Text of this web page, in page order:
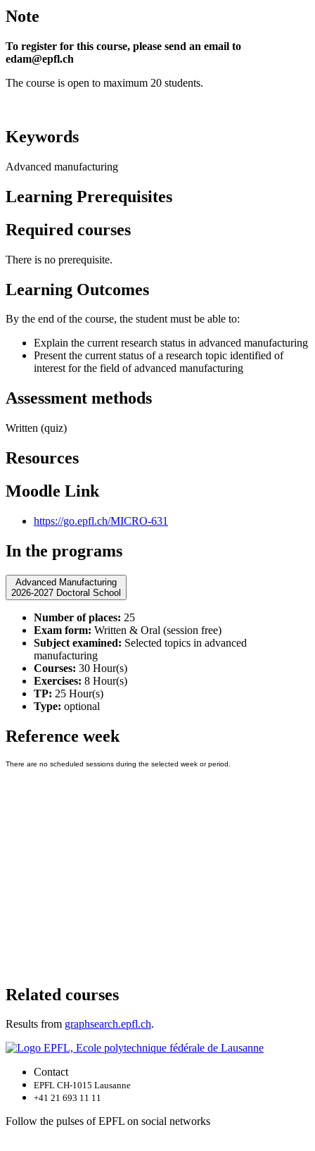
Note
To register for this course, please send an email to
edam@epfl.ch
The course is open to maximum 20 students.
Keywords
Advanced manufacturing
Learning Prerequisites
Required courses
There is no prerequisite.
Learning Outcomes
By the end of the course, the student must be able to:
Explain the current research status in advanced manufacturing
Present the current status of a research topic identified of
interest for the field of advanced manufacturing
Assessment methods
Written (quiz)
Resources
Moodle Link
https://go.epfl.ch/MICRO-631
In the programs
Advanced Manufacturing
2026-2027 Doctoral School
Number of places: 25
Exam form: Written & Oral (session free)
Subject examined: Selected topics in advanced
manufacturing
Courses: 30 Hour(s)
Exercises: 8 Hour(s)
TP: 25 Hour(s)
Type: optional
Reference week
Related courses
Results from graphsearch.epfl.ch.
Contact
EPFL CH-1015 Lausanne
+41 21 693 11 11
Follow the pulses of EPFL on social networks